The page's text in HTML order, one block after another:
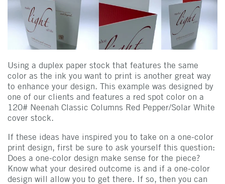
Using a duplex paper stock that features the same
color as the ink you want to print is another great way
to enhance your design. This example was designed by
one of our clients and features a red spot color on a
120# Neenah Classic Columns Red Pepper/Solar White
cover stock.
If these ideas have inspired you to take on a one-color
print design, first be sure to ask yourself this question:
Does a one-color design make sense for the piece?
Know what your desired outcome is and if a one-color
design will allow you to get there. If so, then you can